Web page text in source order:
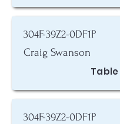
304F-39Z2-0DF1P
Craig Swanson
Table
304F-39Z2-0DF1P